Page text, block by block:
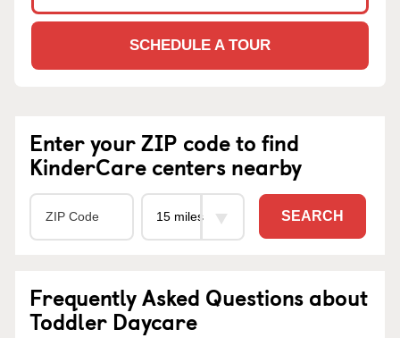
SCHEDULE A TOUR
Enter your ZIP code to find
KinderCare centers nearby
SEARCH
Frequently Asked Questions about
Toddler Daycare